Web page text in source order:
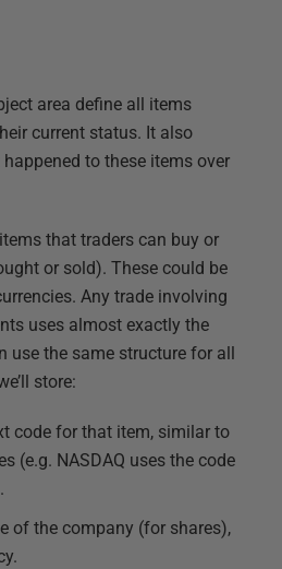
area define all items
current status. It also
to these items over
that traders can buy or
or sold). These could be
Any trade involving
uses almost exactly the
use the same structure for all
store:
code for that item, similar to
(e.g. NASDAQ uses the code
of the company (for shares),